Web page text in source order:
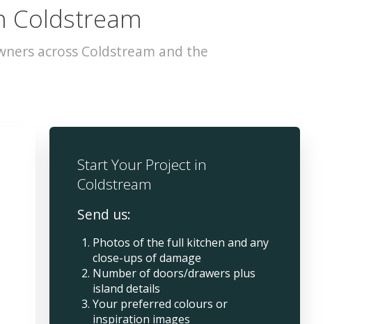
Coldstream
across Coldstream and the
Start Your Project in
Coldstream
Send us:
Photos of the full kitchen and any
close-ups of damage
Number of doors/drawers plus
island details
Your preferred colours or
inspiration images